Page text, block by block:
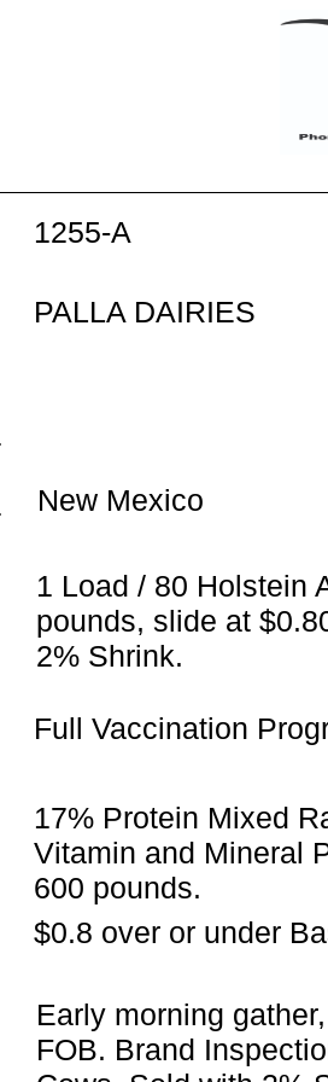
1255-A
PALLA DAIRIES
New Mexico
1 Load / 80 Holstein
pounds, slide at
2% Shrink.
Full Vaccination
17% Protein Mixed
Vitamin and Mineral
600 pounds.
$0.8 over or under
Early morning
FOB. Brand